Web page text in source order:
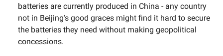
batteries are currently produced in China - any country
not in Beijing's good graces might find it hard to secure
the batteries they need without making geopolitical
concessions.